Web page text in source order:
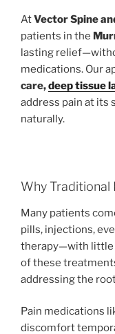
AtVector Spine
patients in the
lasting
medications. Our
care,deep tissue
address pain at its
naturally.
Why Traditional
Many patients
pills, injections,
therapy—with little
of these
addressing the
Pain medications
discomfort